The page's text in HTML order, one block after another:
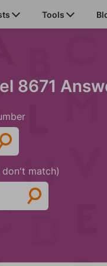
Tools
8671
match)